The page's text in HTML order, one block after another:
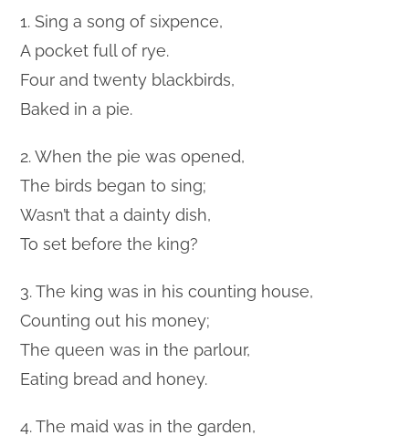
1. Sing a song of sixpence,
A pocket full of rye.
Four and twenty blackbirds,
Baked in a pie.
2. When the pie was opened,
The birds began to sing;
Wasn’t that a dainty dish,
To set before the king?
3. The king was in his counting house,
Counting out his money;
The queen was in the parlour,
Eating bread and honey.
4. The maid was in the garden,